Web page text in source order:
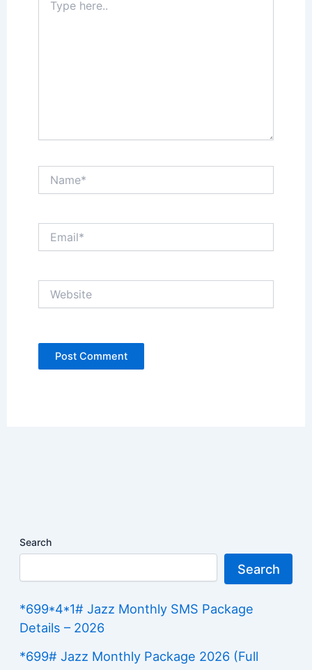
here..
Search
Search
*699*4*1# Jazz Monthly SMS Package
Details – 2026
*699# Jazz Monthly Package 2026 (Full